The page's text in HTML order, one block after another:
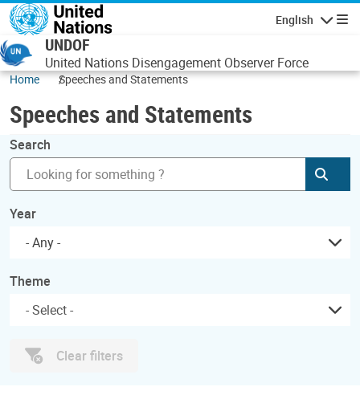
Skip to main content
English
UNDOF
United Nations Disengagement Observer Force
Home Speeches and Statements
Speeches and Statements
Search
Year
- Any -
Theme
Clear filters